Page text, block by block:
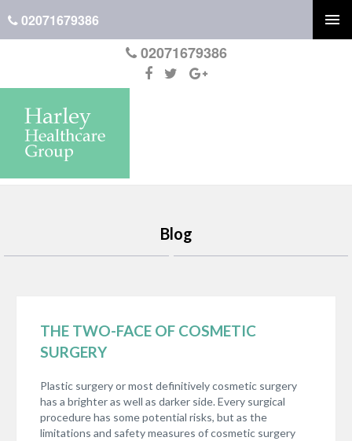
02071679386
02071679386
Blog
THE TWO-FACE OF COSMETIC
SURGERY
Plastic surgery or most definitively cosmetic surgery
has a brighter as well as darker side. Every surgical
procedure has some potential risks, but as the
limitations and safety measures of cosmetic surgery